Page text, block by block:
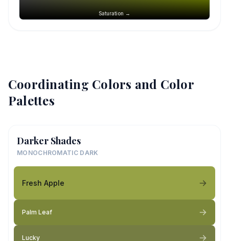
Saturation →
Coordinating Colors and Color
Palettes
Darker Shades
MONOCHROMATIC DARK
Fresh Apple
Palm Leaf
Lucky